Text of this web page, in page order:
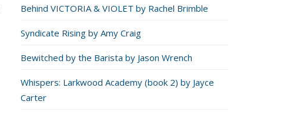
Behind VICTORIA & VIOLET by Rachel Brimble
Syndicate Rising by Amy Craig
Bewitched by the Barista by Jason Wrench
Whispers: Larkwood Academy (book 2) by Jayce
Carter